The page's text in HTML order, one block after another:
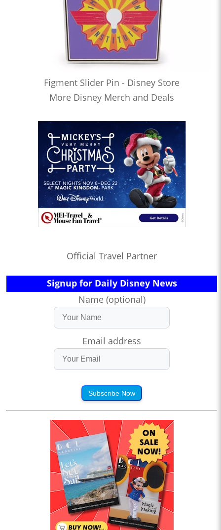
Figment Slider Pin - Disney Store
More Disney Merch and Deals
Official Travel Partner
Signup for Daily Disney News
Name (optional)
Email address
Subscribe Now